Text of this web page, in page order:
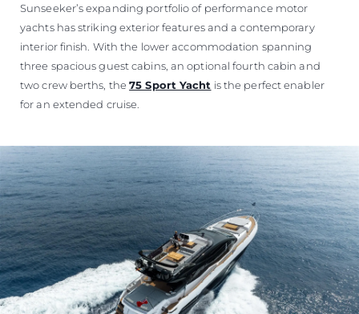
Sunseeker’s expanding portfolio of performance motor
yachts has striking exterior features and a contemporary
interior finish. With the lower accommodation spanning
three spacious guest cabins, an optional fourth cabin and
two crew berths, the75 Sport Yacht is the perfect enabler
for an extended cruise.